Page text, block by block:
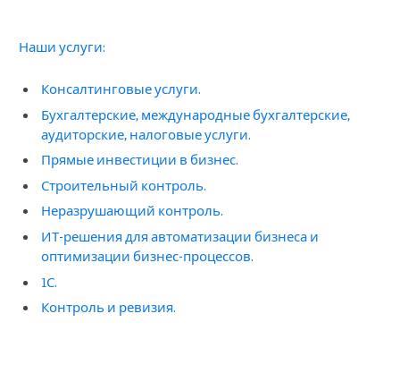
Наши услуги:
Консалтинговые услуги.
Бухгалтерские, международные бухгалтерские,
аудиторские, налоговые услуги.
Прямые инвестиции в бизнес.
Строительный контроль.
Неразрушающий контроль.
ИТ-решения для автоматизации бизнеса и
оптимизации бизнес-процессов.
1С.
Контроль и ревизия.